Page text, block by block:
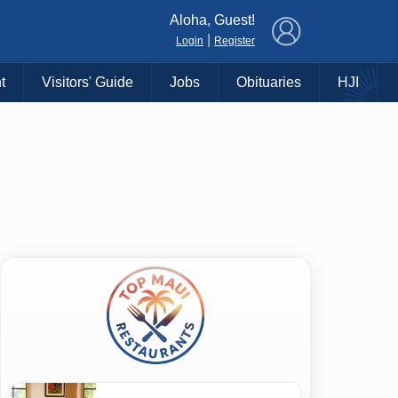
Aloha, Guest!
Login Register
Visitors' Guide Jobs Obituaries HJI